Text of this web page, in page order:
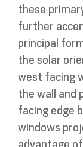
these
further
principal
the solar
west facing
the wall and
facing edge
windows